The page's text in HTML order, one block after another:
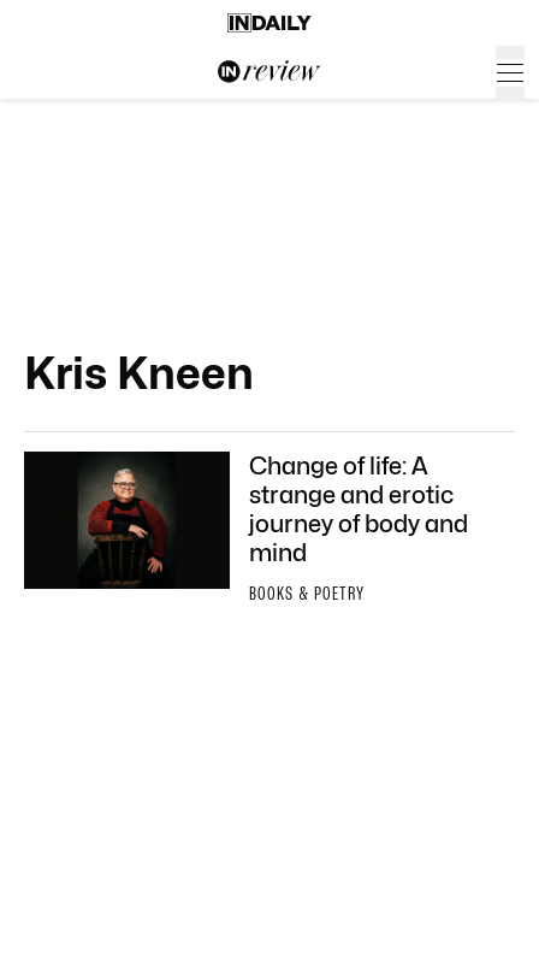
Kris Kneen
Change of life: A
strange and erotic
journey of body and
mind
BOOKS & POETRY